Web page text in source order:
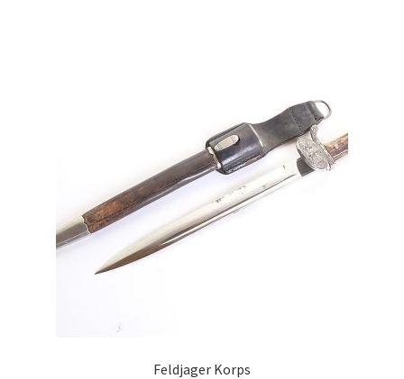
Feldjager Korps